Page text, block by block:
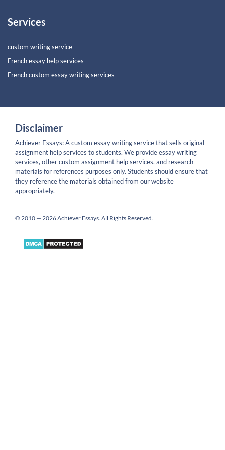
Services
custom writing service
French essay help services
French custom essay writing services
Disclaimer
Achiever Essays: A custom essay writing service that sells original
assignment help services to students. We provide essay writing
services, other custom assignment help services, and research
materials for references purposes only. Students should ensure that
they reference the materials obtained from our website
appropriately.
© 2010 — 2026 Achiever Essays. All Rights Reserved.